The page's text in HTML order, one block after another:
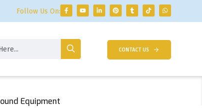
Follow Us On:
CONTACT US
Equipment